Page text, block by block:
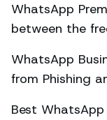
WhatsApp
between the
WhatsApp
from Phishing
Best